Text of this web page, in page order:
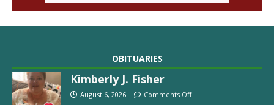
OBITUARIES
Kimberly J. Fisher
August 6, 2026 Comments Off